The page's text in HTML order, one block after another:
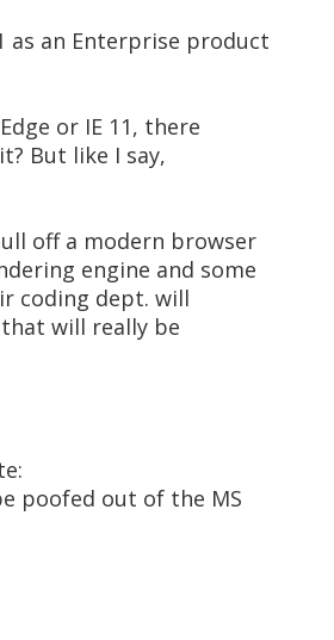
as an Enterprise product
or IE 11, there
But like I say,
off a modern browser
engine and some
coding dept. will
will really be
poofed out of the MS